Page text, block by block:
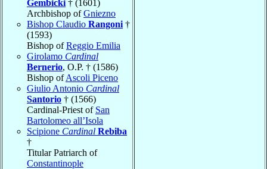
Gembicki † (1601)
Archbishop ofGniezno
Bishop Claudio Rangoni †
(1593)
Bishop ofReggio Emilia
Girolamo Cardinal
Bernerio, O.P. † (1586)
Bishop ofAscoli Piceno
Giulio Antonio Cardinal
Santorio † (1566)
Cardinal-Priest of San
Bartolomeo all’Isola
Scipione Cardinal Rebiba
†
Titular Patriarch of
Constantinople